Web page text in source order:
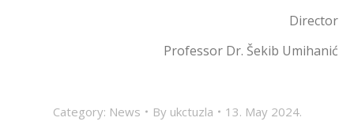
Director
Professor Dr. Šekib Umihanić
Category: News By ukctuzla 13. May 2024.